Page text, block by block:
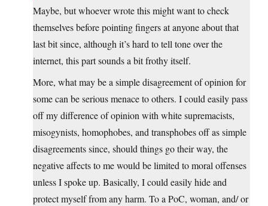
Maybe, but whoever wrote this might want to check
themselves before pointing fingers at anyone about that
last bit since, although it’s hard to tell tone over the
internet, this part sounds a bit frothy itself.
More, what may be a simple disagreement of opinion for
some can be serious menace to others. I could easily pass
off my difference of opinion with white supremacists,
misogynists, homophobes, and transphobes off as simple
disagreements since, should things go their way, the
negative affects to me would be limited to moral offenses
unless I spoke up. Basically, I could easily hide and
protect myself from any harm. To a PoC, woman, and/ or